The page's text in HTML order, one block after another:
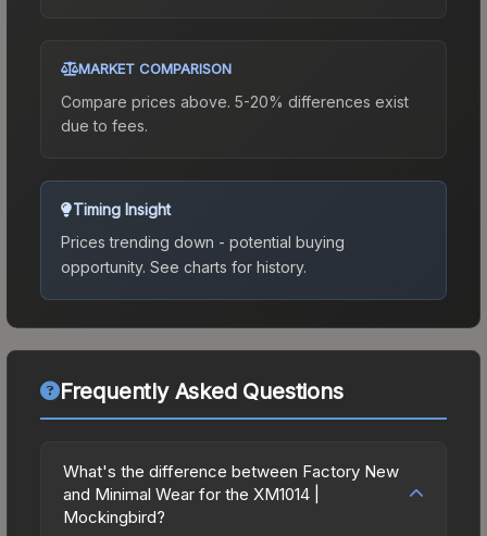
MARKET COMPARISON
Compare prices above. 5-20% differences exist
due to fees.
Timing Insight
Prices trending down - potential buying
opportunity. See charts for history.
Frequently Asked Questions
What's the difference between Factory New
and Minimal Wear for the XM1014 |
Mockingbird?